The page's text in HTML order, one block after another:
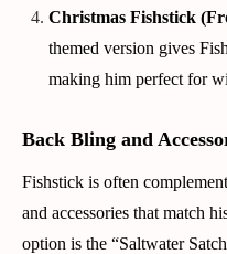
Christmas Fishstick
themed version gives
making him perfect for
Back Bling and
Fishstick is often
and accessories that match
option is the “Saltwater